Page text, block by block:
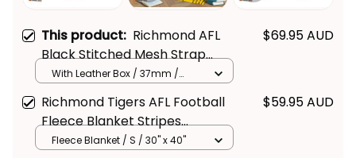
This product: Richmond AFL
Black Stitched Mesh Strap
Quartz Watch with Leather Box
L02
$69.95 AUD
With Leather Box / 37mm /
Richmond Tigers AFL Football
Fleece Blanket Stripes
Aboriginal Art Black T04
$59.95 AUD
Fleece Blanket / S / 30" x 40"